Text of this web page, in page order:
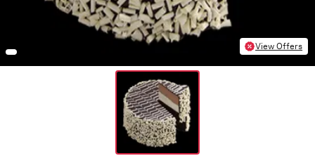
View Offers